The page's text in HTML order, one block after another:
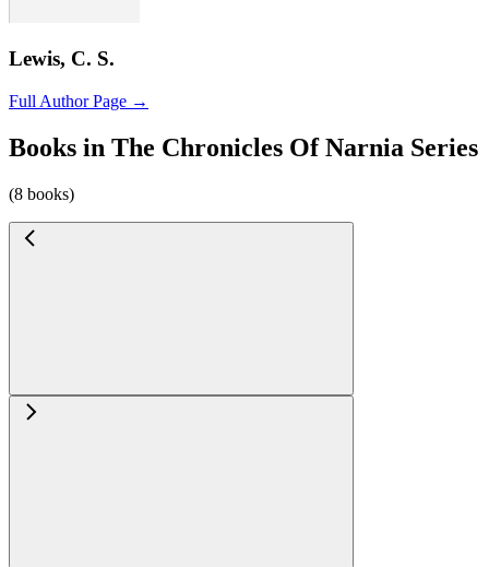
Lewis, C. S.
Full Author Page →
Books in The Chronicles Of Narnia Series
(8 books)